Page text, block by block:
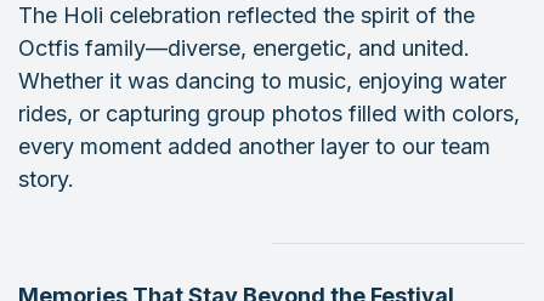
The Holi celebration reflected the spirit of the
Octfis family—diverse, energetic, and united.
Whether it was dancing to music, enjoying water
rides, or capturing group photos filled with colors,
every moment added another layer to our team
story.
Memories That Stay Beyond the Festival